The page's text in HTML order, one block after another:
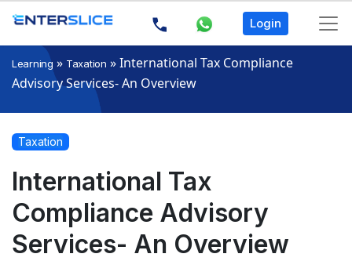
Login
Learning » Taxation »International Tax Compliance
Advisory Services- An Overview
Taxation
International Tax
Compliance Advisory
Services- An Overview